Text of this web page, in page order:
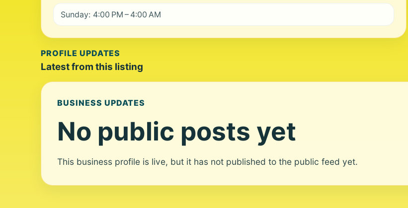
Sunday: 4:00 PM – 4:00 AM
PROFILE UPDATES
Latest from this listing
BUSINESS UPDATES
No public posts yet
This business profile is live, but it has not published to the public feed yet.